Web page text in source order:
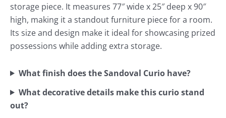
storage piece. It measures 77″ wide x 25″ deep x 90″
high, making it a standout furniture piece for a room.
Its size and design make it ideal for showcasing prized
possessions while adding extra storage.
What finish does the Sandoval Curio have?
What decorative details make this curio stand
out?